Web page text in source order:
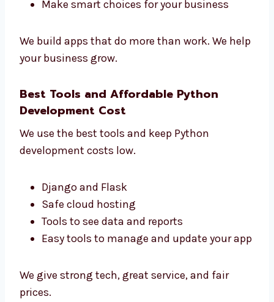
firms in Kiribati that cares about results.
See how users use your app
Make your app faster and better
Make smart choices for your business
We build apps that do more than work. We
help your business grow.
Best Tools and Affordable Python
Development Cost
We use the best tools and keep Python
development costs low.
Django and Flask
Safe cloud hosting